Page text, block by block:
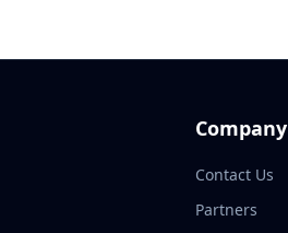
Company
Contact Us
Partners